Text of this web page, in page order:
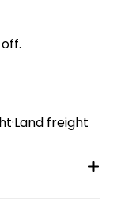
freight